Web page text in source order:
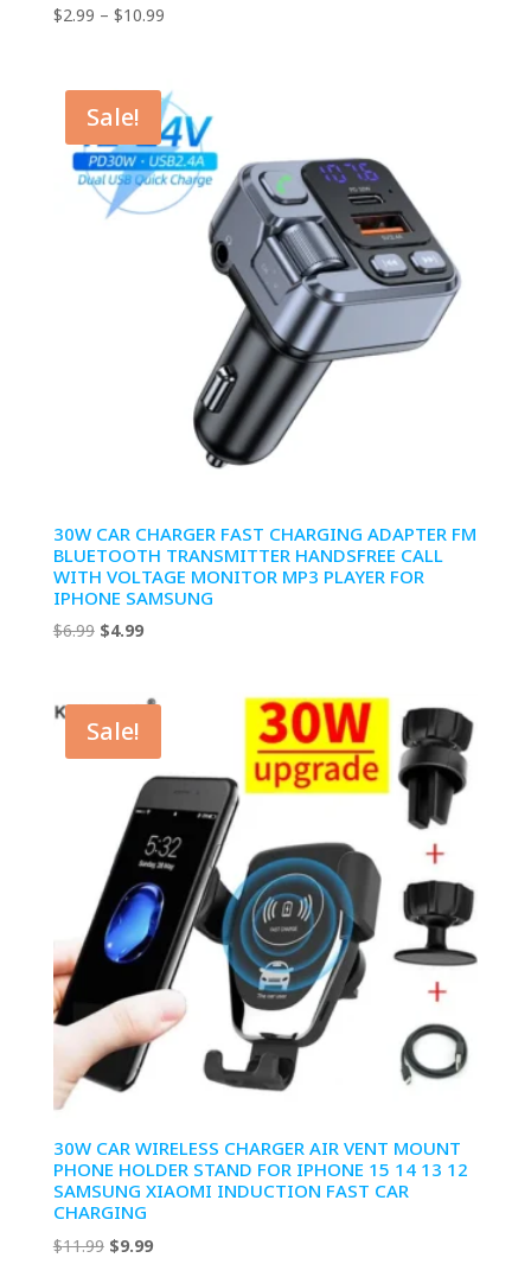
$2.99 – $10.99Price
through
$10.99
Sale!
30W CAR CHARGER FAST CHARGING ADAPTER FM
BLUETOOTH TRANSMITTER HANDSFREE CALL
WITH VOLTAGE MONITOR MP3 PLAYER FOR
IPHONE SAMSUNG
$6.99 Original
$6.99.
$4.99Current
$4.99.
Sale!
30W CAR WIRELESS CHARGER AIR VENT MOUNT
PHONE HOLDER STAND FOR IPHONE 15 14 13 12
SAMSUNG XIAOMI INDUCTION FAST CAR
CHARGING
$11.99 Original
$9.99Current